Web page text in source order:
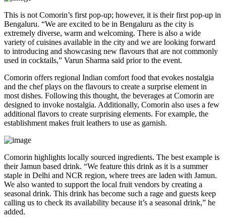
This is not Comorin’s first pop-up; however, it is their first pop-up in
Bengaluru. “We are excited to be in Bengaluru as the city is
extremely diverse, warm and welcoming. There is also a wide
variety of cuisines available in the city and we are looking forward
to introducing and showcasing new flavours that are not commonly
used in cocktails,” Varun Sharma said prior to the event.
Comorin offers regional Indian comfort food that evokes nostalgia
and the chef plays on the flavours to create a surprise element in
most dishes. Following this thought, the beverages at Comorin are
designed to invoke nostalgia. Additionally, Comorin also uses a few
additional flavors to create surprising elements. For example, the
establishment makes fruit leathers to use as garnish.
Comorin highlights locally sourced ingredients. The best example is
their Jamun based drink. “We feature this drink as it is a summer
staple in Delhi and NCR region, where trees are laden with Jamun.
We also wanted to support the local fruit vendors by creating a
seasonal drink. This drink has become such a rage and guests keep
calling us to check its availability because it’s a seasonal drink,” he
added.